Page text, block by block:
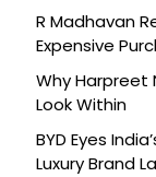
R Madhavan
Expensive
Why Harpreet
Look Within
BYD Eyes
Luxury Brand